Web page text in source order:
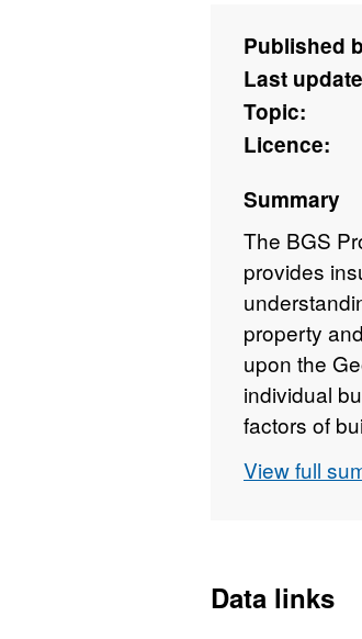
Published
Last
Topic:
Licence:
Summary
The BGS
provides
property
upon the
individual
factors of
proximity).
View full
Data links